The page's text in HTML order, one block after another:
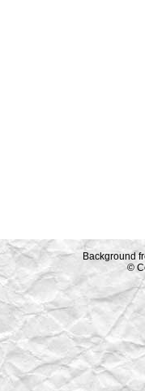
Background
©